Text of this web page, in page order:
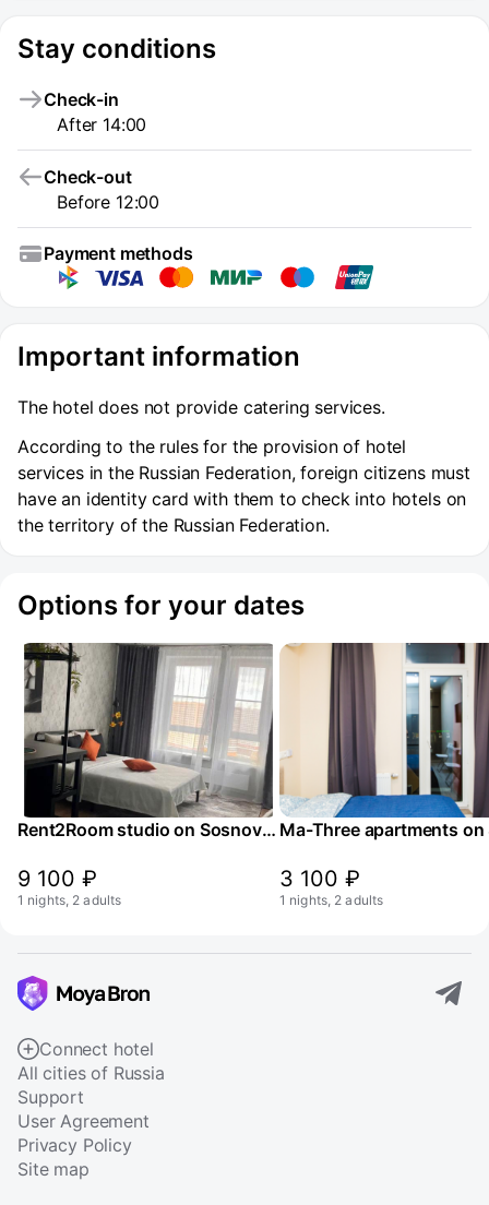
Stay conditions
Check-in
After 14:00
Check-out
Before 12:00
Payment methods
Important information
The hotel does not provide catering services.
According to the rules for the provision of hotel
services in the Russian Federation, foreign citizens must
have an identity card with them to check into hotels on
the territory of the Russian Federation.
Options for your dates
Rent2Room studio on Sosnovaya street 5k1
9 100 ₽
1 nights, 2 adults
3 100 ₽
1 nights, 2 adults
Connect hotel
All cities of Russia
Support
User Agreement
Privacy Policy
Site map